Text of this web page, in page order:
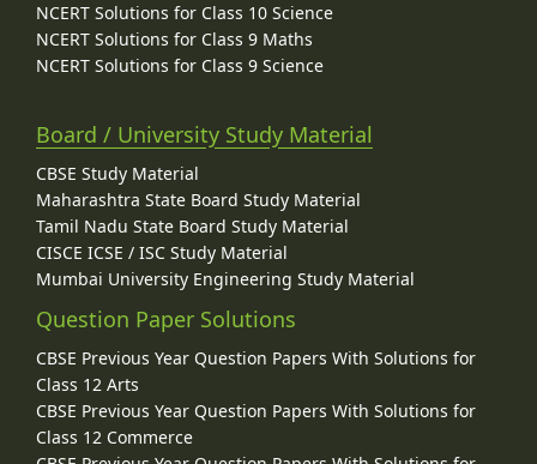
NCERT Solutions for Class 10 Science
NCERT Solutions for Class 9 Maths
NCERT Solutions for Class 9 Science
Board / University Study Material
CBSE Study Material
Maharashtra State Board Study Material
Tamil Nadu State Board Study Material
CISCE ICSE / ISC Study Material
Mumbai University Engineering Study Material
Question Paper Solutions
CBSE Previous Year Question Papers With Solutions for
Class 12 Arts
CBSE Previous Year Question Papers With Solutions for
Class 12 Commerce